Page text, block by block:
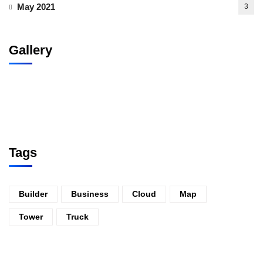
May 2021 3
Gallery
Tags
Builder Business Cloud Map
Tower Truck